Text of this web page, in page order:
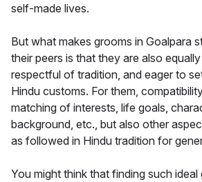
self-made lives.
But what makes grooms in Goalpara
their peers is that they are also
respectful of tradition, and eager to
Hindu customs. For them,
matching of interests, life goals,
background, etc., but also other
as followed in Hindu tradition for
You might think that finding such ideal